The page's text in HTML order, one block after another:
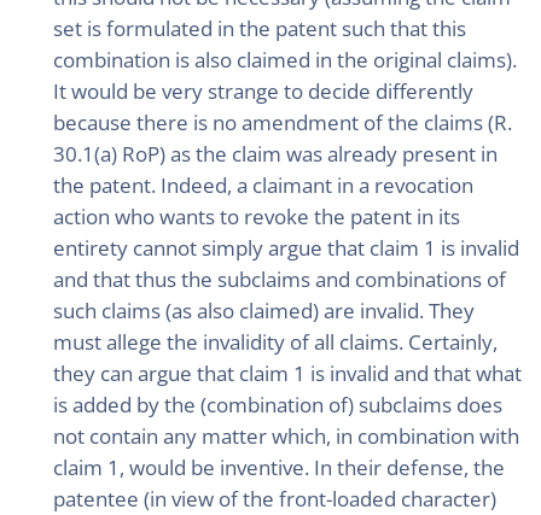
set is formulated in the patent such that this
combination is also claimed in the original claims).
It would be very strange to decide differently
because there is no amendment of the claims (R.
30.1(a) RoP) as the claim was already present in
the patent. Indeed, a claimant in a revocation
action who wants to revoke the patent in its
entirety cannot simply argue that claim 1 is invalid
and that thus the subclaims and combinations of
such claims (as also claimed) are invalid. They
must allege the invalidity of all claims. Certainly,
they can argue that claim 1 is invalid and that what
is added by the (combination of) subclaims does
not contain any matter which, in combination with
claim 1, would be inventive. In their defense, the
patentee (in view of the front-loaded character)